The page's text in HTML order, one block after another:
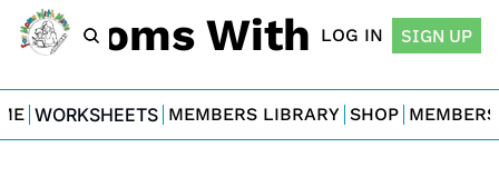
Moms With Minis
LOG IN SIGN UP
WORKSHEETS MEMBERS LIBRARY SHOP